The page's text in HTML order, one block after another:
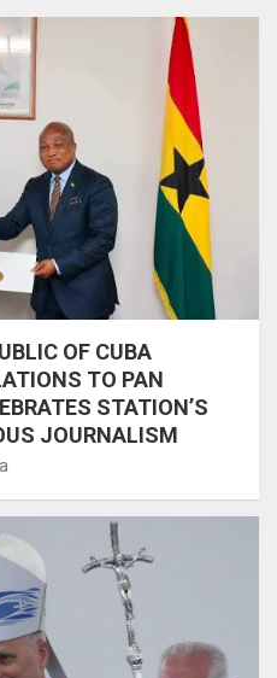
OF CUBA
TO PAN
STATION’S
JOURNALISM